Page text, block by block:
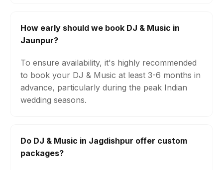
How early should we book DJ & Music in
Jaunpur?
To ensure availability, it's highly recommended
to book your DJ & Music at least 3-6 months in
advance, particularly during the peak Indian
wedding seasons.
Do DJ & Music in Jagdishpur offer custom
packages?